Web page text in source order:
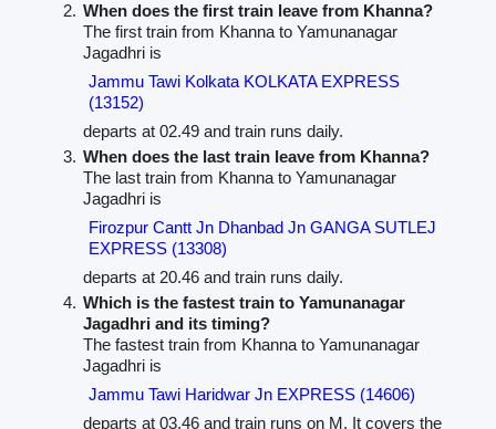
When does the first train leave from Khanna?
The first train from Khanna to Yamunanagar
Jagadhri is
Jammu Tawi Kolkata KOLKATA EXPRESS
(13152)
departs at 02.49 and train runs daily.
When does the last train leave from Khanna?
The last train from Khanna to Yamunanagar
Jagadhri is
Firozpur Cantt Jn Dhanbad Jn GANGA SUTLEJ
EXPRESS (13308)
departs at 20.46 and train runs daily.
Which is the fastest train to Yamunanagar
Jagadhri and its timing?
The fastest train from Khanna to Yamunanagar
Jagadhri is
Jammu Tawi Haridwar Jn EXPRESS (14606)
departs at 03.46 and train runs on M. It covers the